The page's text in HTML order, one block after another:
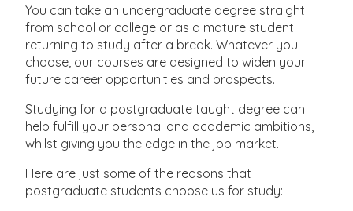
You can take an undergraduate degree straight
from school or college or as a mature student
returning to study after a break. Whatever you
choose, our courses are designed to widen your
future career opportunities and prospects.
Studying for a postgraduate taught degree can
help fulfill your personal and academic ambitions,
whilst giving you the edge in the job market.
Here are just some of the reasons that
postgraduate students choose us for study: